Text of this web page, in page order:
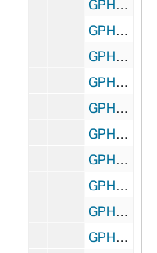
GPHR co/3115: Don and Mikki Keogh Flag Presentation, 2001-10-20
GPHR co/3116: Tom Blum Tennessee Game Breakfast, 2001-11-03
GPHR co/3117: Don Vogl (ND Magazine), 2001-09-05
GPHR co/3118: Sorin Hall (ND Magazine), 2001-09-10
GPHR co/3119: Football Game Scenes - Notre Dame at Boston College, 2001-10-30
GPHR co/3120: Firemen Family Portraits, 2001-10-15
GPHR co/3121: Tenniswood Students Photos, 2001-11-01
GPHR co/3122: Schmitt Scholars, 2001-10-30
GPHR co/3123: FDNY Flag in Rotunda, 2001-11-02
GPHR co/3124: Football Game Scenes - Notre Dame vs. Tennessee, includes Flag Presentation, 2001-11-03